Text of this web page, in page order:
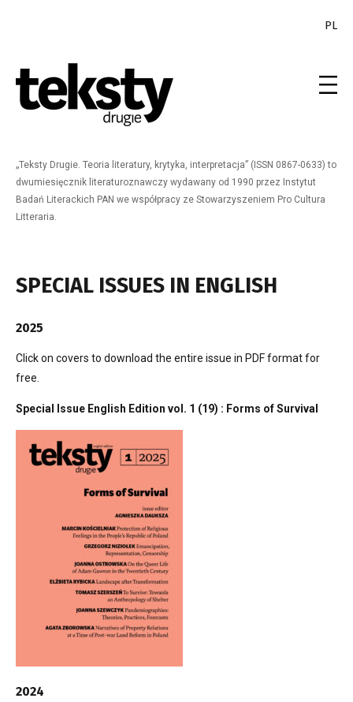
PL
„Teksty Drugie. Teoria literatury, krytyka, interpretacja” (ISSN 0867-0633) to
dwumiesięcznik literaturoznawczy wydawany od 1990 przez Instytut
Badań Literackich PAN we współpracy ze Stowarzyszeniem Pro Cultura
Litteraria.
SPECIAL ISSUES IN ENGLISH
2025
Click on covers to download the entire issue in PDF format for
free.
Special Issue English Edition vol. 1 (19) : Forms of Survival
2024